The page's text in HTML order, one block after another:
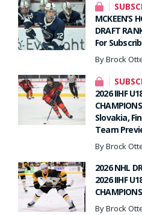
MCKEEN’S
DRAFT
For
By Brock
2026 IIHF
Slovakia,
Team
By Brock
2026 NHL
2026 IIHF
By Brock